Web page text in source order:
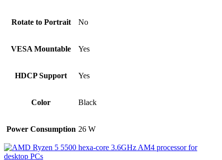
Rotate to Portrait No
VESA Mountable Yes
HDCP Support Yes
Color Black
Power Consumption 26 W